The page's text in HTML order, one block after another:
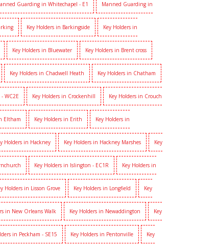
Guarding in Whitechapel - E1 Manned Guarding in
Key Holders in Barkingside Key Holders in
Key Holders in Bluewater Key Holders in Brent cross
Key Holders in Chadwell Heath Key Holders in Chatham
WC2E Key Holders in Crockenhill Key Holders in Crouch
Eltham Key Holders in Erith Key Holders in
Holders in Hackney Key Holders in Hackney Marshes Key
Key Holders in Islington - EC1R Key Holders in
Holders in Lisson Grove Key Holders in Longfield Key
in New Orleans Walk Key Holders in Newaddington Key
in Peckham - SE15 Key Holders in Pentonville Key